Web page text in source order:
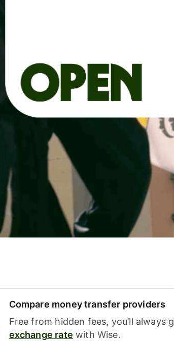
Compare money transfer providers
Free from hidden fees, you’ll always
exchange rate with Wise.